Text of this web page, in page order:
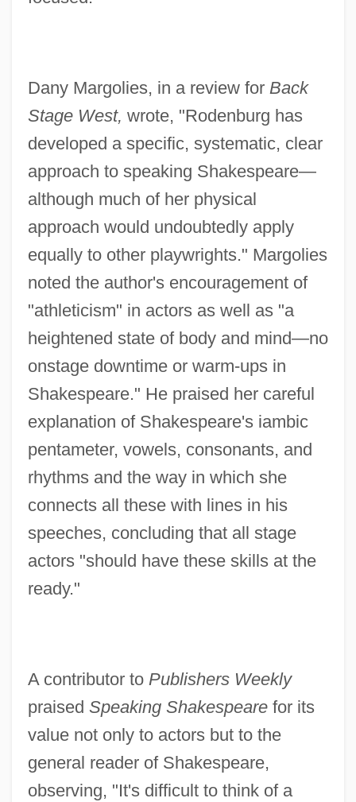
Dany Margolies, in a review for Back
Stage West, wrote, "Rodenburg has
developed a specific, systematic, clear
approach to speaking Shakespeare—
although much of her physical
approach would undoubtedly apply
equally to other playwrights." Margolies
noted the author's encouragement of
"athleticism" in actors as well as "a
heightened state of body and mind—no
onstage downtime or warm-ups in
Shakespeare." He praised her careful
explanation of Shakespeare's iambic
pentameter, vowels, consonants, and
rhythms and the way in which she
connects all these with lines in his
speeches, concluding that all stage
actors "should have these skills at the
ready."
A contributor to Publishers Weekly
praised Speaking Shakespearefor its
value not only to actors but to the
general reader of Shakespeare,
observing, "It's difficult to think of a